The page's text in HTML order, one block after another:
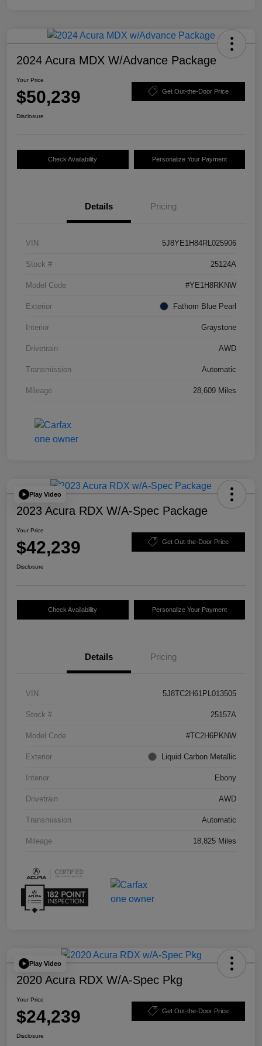
2024 Acura MDX W/Advance Package
Your Price
$50,239 Get Out-the-Door Price
Disclosure
Check Availability Personalize Your Payment
Details Pricing
VIN 5J8YE1H84RL025906
Stock # 25124A
Model Code #YE1H8RKNW
Exterior Fathom Blue Pearl
Interior Graystone
Drivetrain AWD
Transmission Automatic
Mileage 28,609 Miles
Play Video
2023 Acura RDX W/A-Spec Package
Your Price
$42,239 Get Out-the-Door Price
Disclosure
Check Availability Personalize Your Payment
Details Pricing
VIN 5J8TC2H61PL013505
Stock # 25157A
Model Code #TC2H6PKNW
Exterior Liquid Carbon Metallic
Interior Ebony
Drivetrain AWD
Transmission Automatic
Mileage 18,825 Miles
Play Video
2020 Acura RDX W/A-Spec Pkg
Your Price
$24,239 Get Out-the-Door Price
Disclosure